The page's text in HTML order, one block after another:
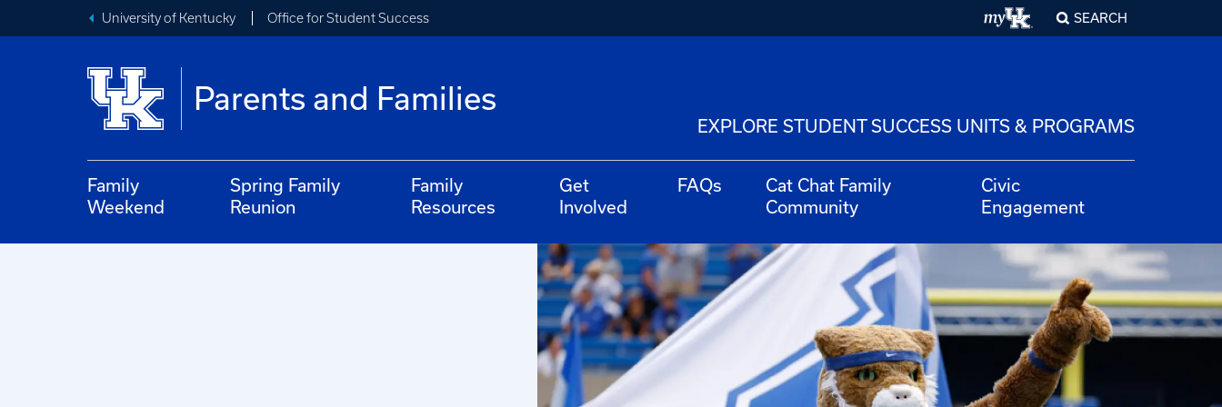
University of Kentucky Office for Student Success SEARCH
Parents and Families
EXPLORE STUDENT SUCCESS UNITS & PROGRAMS
Family
Weekend
Spring Family
Reunion
Family
Resources
Get
Involved
FAQs
Cat Chat Family
Community
Civic
Engagement